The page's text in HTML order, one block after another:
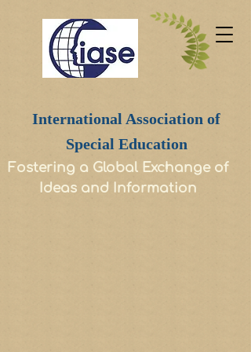
International Association of
Special Education
Fostering a Global Exchange of
Ideas and Information